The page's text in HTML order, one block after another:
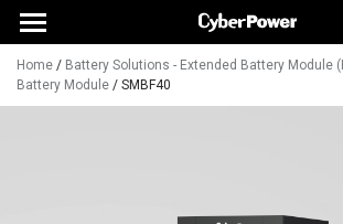
Home / Battery Solutions - Extended Battery Module
Battery Module / SMBF40